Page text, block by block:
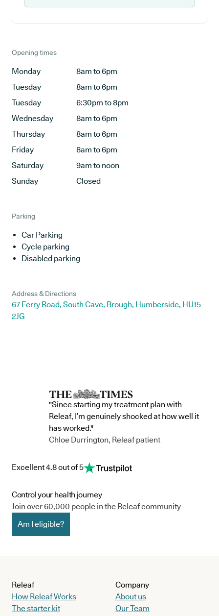
Opening times
Monday
8am to 6pm
Tuesday
8am to 6pm
Tuesday
6:30pm to 8pm
Wednesday
8am to 6pm
Thursday
8am to 6pm
Friday
8am to 6pm
Saturday
9am to noon
Sunday
Closed
Parking
Car Parking
Cycle parking
Disabled parking
Address & Directions
67 Ferry Road, South Cave, Brough, Humberside, HU15
2JG
"Since starting my treatment plan with
Releaf, I’m genuinely shocked at how well it
has worked."
Chloe Durrington, Releaf patient
Excellent 4.8 out of 5
Control your health journey
Join over 60,000 people in the Releaf community
Am I eligible?
Releaf
How Releaf Works
The starter kit
Company
About us
Our Team